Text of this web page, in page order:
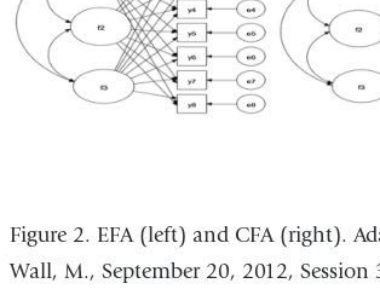
Figure 2. EFA (left) and CFA (right).
Wall, M., September 20, 2012, Session